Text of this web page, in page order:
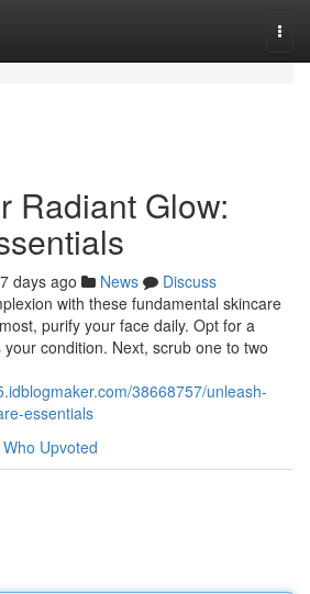
Radiant Glow:
days ago News
Discuss
with these fundamental skincare
purify your face daily. Opt for a
condition. Next, scrub one to two
38668757/unleash-
essentials
Who Upvoted